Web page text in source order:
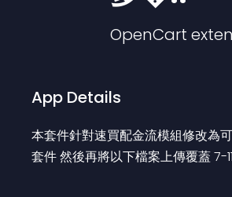
OpenCart
App Details
本套件針對速買配金流模組修改為
套件 然後再將以下檔案上傳覆蓋